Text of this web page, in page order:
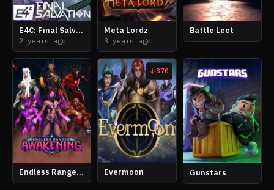
E4C: Final Salvation
2 years ago
Meta Lordz
3 years ago
Battle Leet
Endless Ranger Awakening
370
Evermoon Gunstars